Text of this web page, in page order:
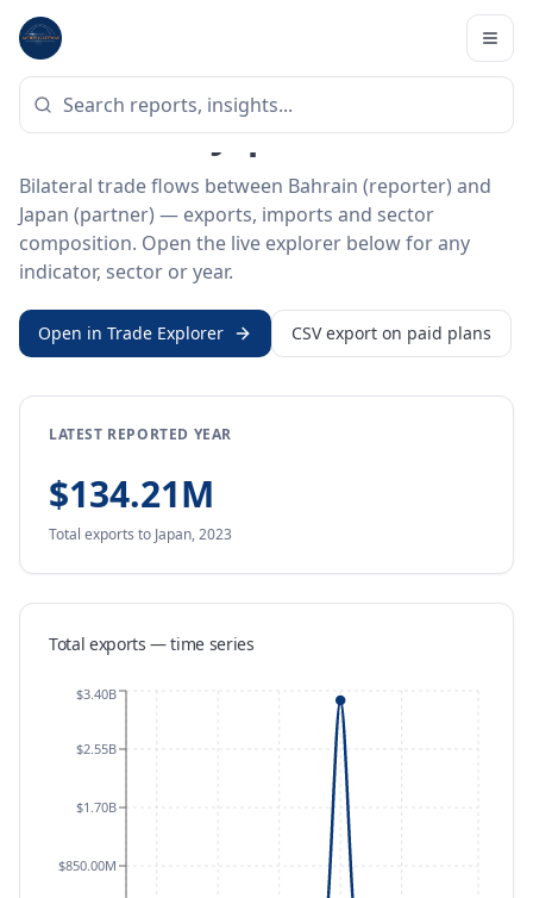
Home
BILATERAL TRADE DATA
Bahrain ↔ Japan Trade
Bilateral trade flows between Bahrain (reporter) and
Japan (partner) — exports, imports and sector
composition. Open the live explorer below for any
indicator, sector or year.
Open in Trade Explorer CSV export on paid plans
LATEST REPORTED YEAR
$134.21M
Total exports to Japan,2023
Total exports — time series
$850.00M
$1.70B
$2.55B
$3.40B